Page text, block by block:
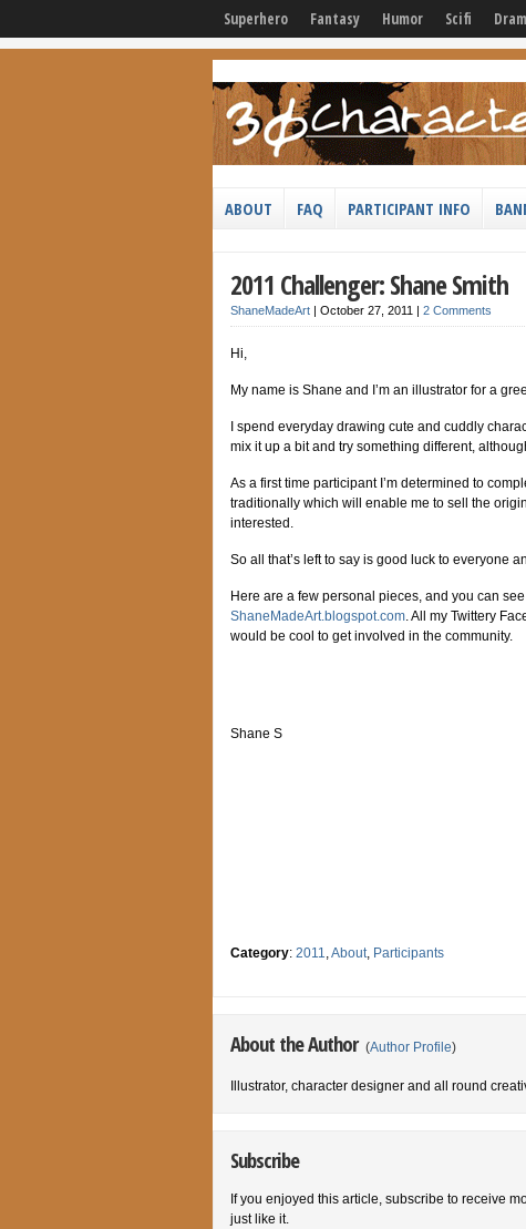
Superhero Fantasy Humor Scifi
ABOUT FAQ PARTICIPANT INFO
2011 Challenger: Shane Smith
ShaneMadeArt | October 27, 2011 | 2 Comments
Hi,
My name is Shane and I’m an illustrator for a
I spend everyday drawing cute and cuddly
mix it up a bit and try something different,
As a first time participant I’m determined to
traditionally which will enable me to sell the
interested.
So all that’s left to say is good luck to everyone
Here are a few personal pieces, and you can
ShaneMadeArt.blogspot.com. All my Twittery
would be cool to get involved in the community.
Shane S
Category: 2011,About, Participants
About the Author (Author Profile)
Illustrator, character designer and all round
Subscribe
If you enjoyed this article, subscribe to receive
just like it.